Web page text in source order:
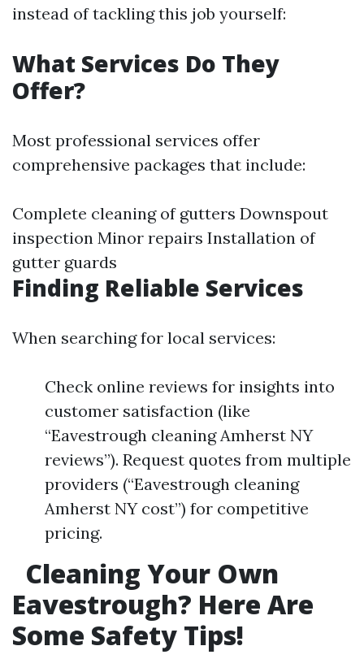
instead of tackling this job yourself:
What Services Do They
Offer?
Most professional services offer
comprehensive packages that include:
Complete cleaning of gutters Downspout
inspection Minor repairs Installation of
gutter guards
Finding Reliable Services
When searching for local services:
Check online reviews for insights into
customer satisfaction (like
“Eavestrough cleaning Amherst NY
reviews”). Request quotes from multiple
providers (“Eavestrough cleaning
Amherst NY cost”) for competitive
pricing.
Cleaning Your Own
Eavestrough? Here Are
Some Safety Tips!